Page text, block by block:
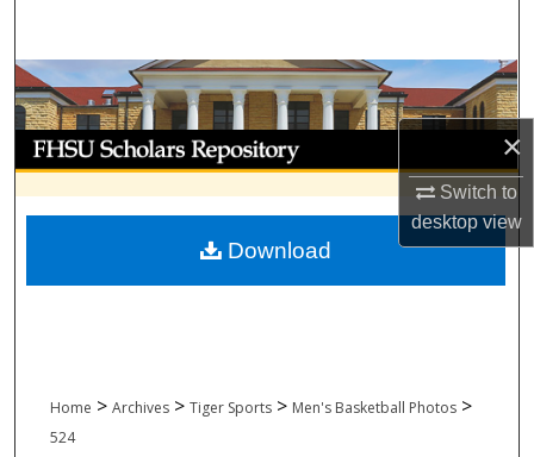
×
Switch to
desktopview
Browse Collections
My Account
About
Digital Commons Network™
Home > Archives > Tiger Sports > Men's Basketball Photos >
524
Download